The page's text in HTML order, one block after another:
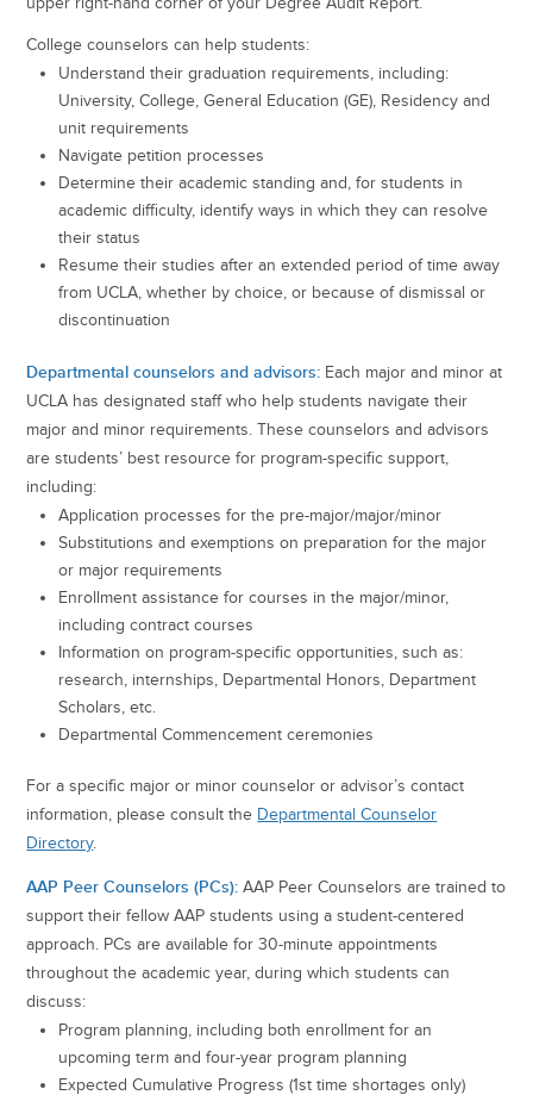
College counselors can help students:
Understand their graduation requirements, including:
University, College, General Education (GE), Residency and
unit requirements
Navigate petition processes
Determine their academic standing and, for students in
academic difficulty, identify ways in which they can resolve
their status
Resume their studies after an extended period of time away
from UCLA, whether by choice, or because of dismissal or
discontinuation
Departmental counselors and advisors: Each major and minor at
UCLA has designated staff who help students navigate their
major and minor requirements. These counselors and advisors
are students’ best resource for program-specific support,
including:
Application processes for the pre-major/major/minor
Substitutions and exemptions on preparation for the major
or major requirements
Enrollment assistance for courses in the major/minor,
including contract courses
Information on program-specific opportunities, such as:
research, internships, Departmental Honors, Department
Scholars, etc.
Departmental Commencement ceremonies
For a specific major or minor counselor or advisor’s contact
information, please consult the Departmental Counselor
Directory.
AAP Peer Counselors (PCs): AAP Peer Counselors are trained to
support their fellow AAP students using a student-centered
approach. PCs are available for 30-minute appointments
throughout the academic year, during which students can
discuss:
Program planning, including both enrollment for an
upcoming term and four-year program planning
Expected Cumulative Progress (1st time shortages only)